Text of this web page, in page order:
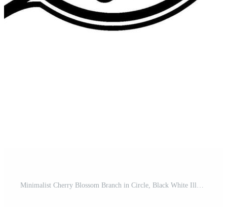
Minimalist Cherry Blossom Branch in Circle, Black White Illustration Pro Vector